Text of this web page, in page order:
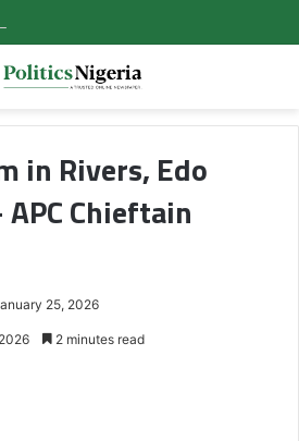
in Rivers, Edo
Chieftain
25, 2026
2 minutes read